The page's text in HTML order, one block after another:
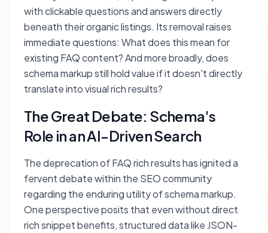
with clickable questions and answers directly
beneath their organic listings. Its removal raises
immediate questions: What does this mean for
existing FAQ content? And more broadly, does
schema markup still hold value if it doesn't directly
translate into visual rich results?
The Great Debate: Schema's
Role in an AI-Driven Search
The deprecation of FAQ rich results has ignited a
fervent debate within the SEO community
regarding the enduring utility of schema markup.
One perspective posits that even without direct
rich snippet benefits, structured data like JSON-